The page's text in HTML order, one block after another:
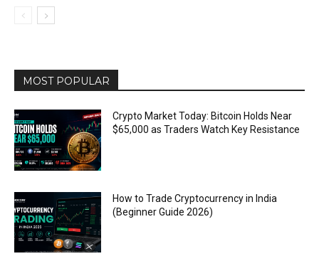
MOST POPULAR
Crypto Market Today: Bitcoin Holds Near
$65,000 as Traders Watch Key Resistance
How to Trade Cryptocurrency in India
(Beginner Guide 2026)